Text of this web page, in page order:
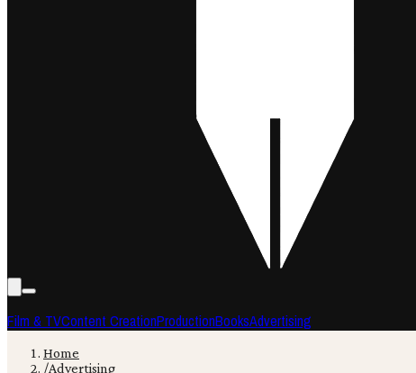
Film & TVContent CreationProductionBooksAdvertising
Home
/Advertising